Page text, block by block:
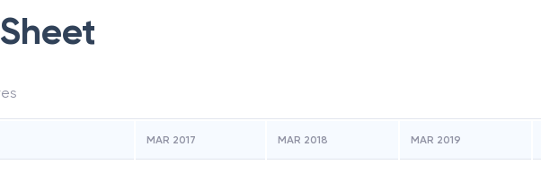
MAR 2017 MAR 2018 MAR 2019